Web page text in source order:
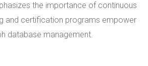
the importance of continuous
and certification programs empower
database management.